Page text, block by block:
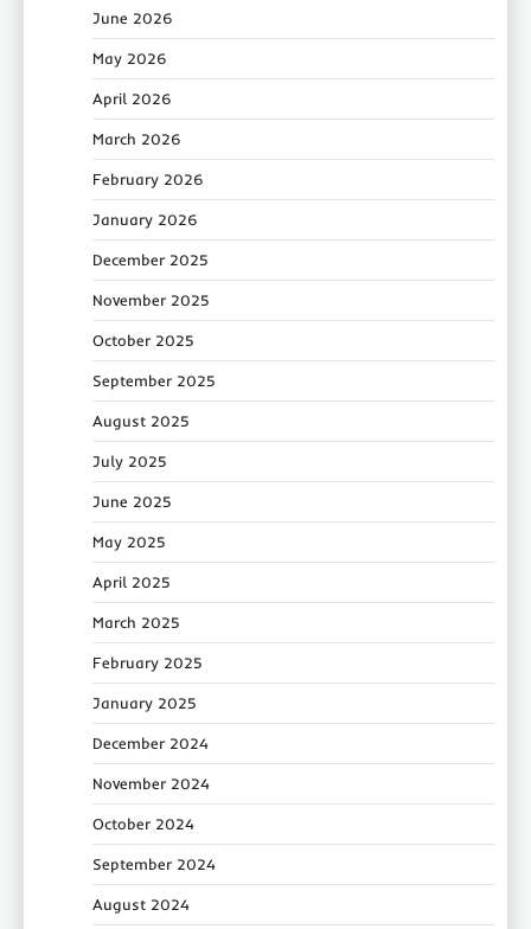
June 2026
May 2026
April 2026
March 2026
February 2026
January 2026
December 2025
November 2025
October 2025
September 2025
August 2025
July 2025
June 2025
May 2025
April 2025
March 2025
February 2025
January 2025
December 2024
November 2024
October 2024
September 2024
August 2024